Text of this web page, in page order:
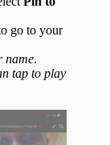
go to your
name.
tap to play